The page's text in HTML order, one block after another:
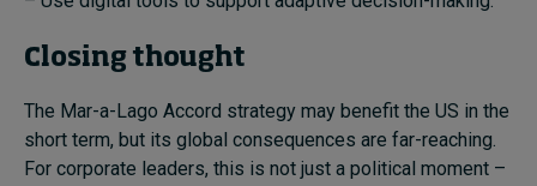
Closing thought
The Mar-a-Lago Accord strategy may benefit the US in the
short term, but its global consequences are far-reaching.
For corporate leaders, this is not just a political moment –